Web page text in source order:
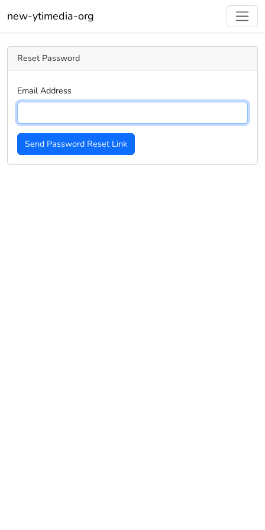
new-ytimedia-org
Reset Password
Email Address
Send Password Reset Link